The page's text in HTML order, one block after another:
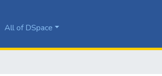
All of DSpace